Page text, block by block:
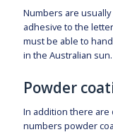
Numbers are
adhesive to the
must be able to
in the Australian sun.
Powder
In addition there
numbers powder